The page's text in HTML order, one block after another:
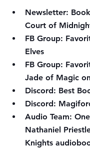
Newsletter:
Court of
FB Group:
Elves
FB Group:
Jade of Magic
Discord: Best
Discord:
Audio Team:
Nathaniel
Knights